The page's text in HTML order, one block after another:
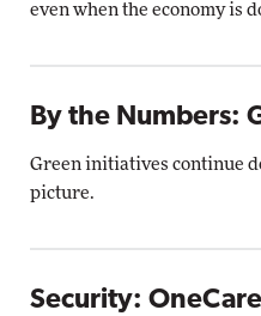
even when the economy is
By the Numbers:
Green initiatives continue
picture.
Security: